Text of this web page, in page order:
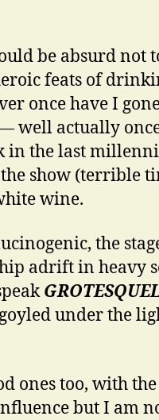
be absurd not
feats of
once have I
well actually
in the last
show (terrible
wine.
the
adrift in heavy
under the
ones too, with the
but I am